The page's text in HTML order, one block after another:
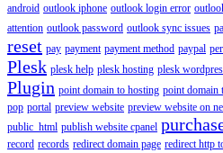
android outlook iphone outlook login error
attention outlook password outlook sync issues
reset pay payment payment method paypal
Plesk plesk help plesk hosting plesk
Plugin point domain to hosting point domain
pop portal preview website preview website on
public_html publish website cpanel
record records redirect domain page redirect http